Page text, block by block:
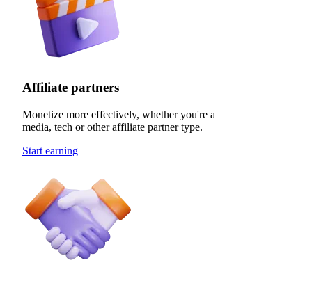
Affiliate partners
Monetize more effectively, whether you're a
media, tech or other affiliate partner type.
Start earning